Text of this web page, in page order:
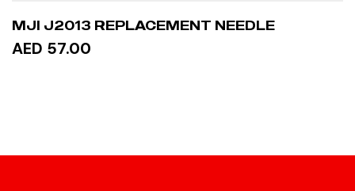
MJI J2013 REPLACEMENT NEEDLE
AED 57.00